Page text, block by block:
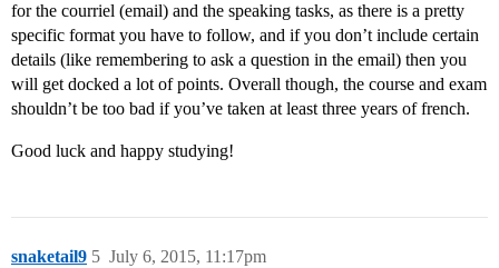
for the courriel (email) and the speaking tasks, as there is a pretty
specific format you have to follow, and if you don’t include certain
details (like remembering to ask a question in the email) then you
will get docked a lot of points. Overall though, the course and exam
shouldn’t be too bad if you’ve taken at least three years of french.
Good luck and happy studying!
snaketail9 July 6, 2015, 11:17pm
5